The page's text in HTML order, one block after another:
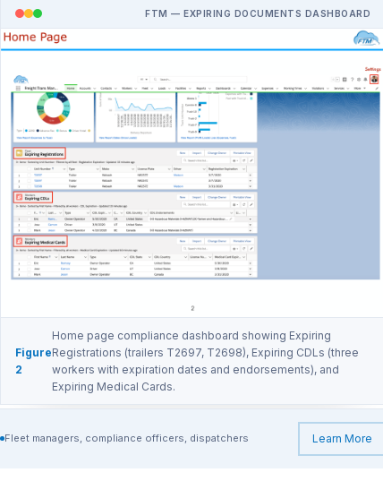
FTM — EXPIRING DOCUMENTS DASHBOARD
Figure
2
Home page compliance dashboard showing Expiring
Registrations (trailers T2697, T2698), Expiring CDLs (three
workers with expiration dates and endorsements), and
Expiring Medical Cards.
Fleet managers, compliance officers, dispatchers Learn More